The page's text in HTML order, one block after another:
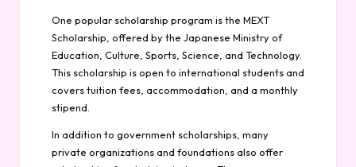
One popular scholarship program is the MEXT
Scholarship, offered by the Japanese Ministry of
Education, Culture, Sports, Science, and Technology.
This scholarship is open to international students and
covers tuition fees, accommodation, and a monthly
stipend.
In addition to government scholarships, many
private organizations and foundations also offer